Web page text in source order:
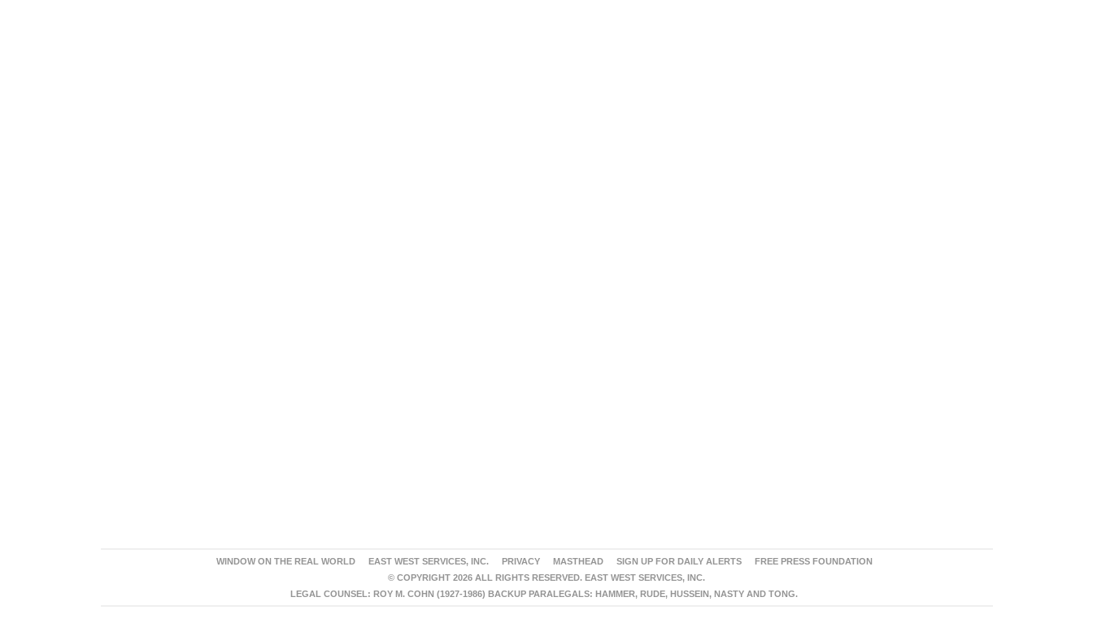
WINDOW ON THE REAL WORLD EAST WEST SERVICES, INC. PRIVACY MASTHEAD SIGN UP FOR DAILY ALERTS
FREE PRESS FOUNDATION
© COPYRIGHT 2026 ALL RIGHTS RESERVED. EAST WEST SERVICES, INC.
LEGAL COUNSEL: ROY M. COHN (1927-1986) BACKUP PARALEGALS: HAMMER, RUDE, HUSSEIN, NASTY AND TONG.